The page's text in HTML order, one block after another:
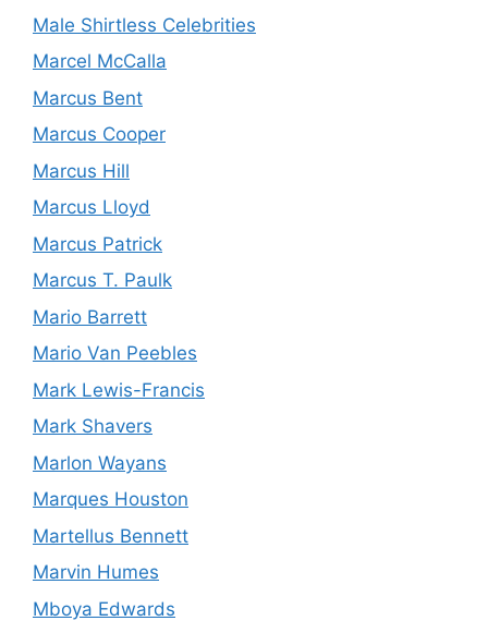
Male Shirtless Celebrities
Marcel McCalla
Marcus Bent
Marcus Cooper
Marcus Hill
Marcus Lloyd
Marcus Patrick
Marcus T. Paulk
Mario Barrett
Mario Van Peebles
Mark Lewis-Francis
Mark Shavers
Marlon Wayans
Marques Houston
Martellus Bennett
Marvin Humes
Mboya Edwards